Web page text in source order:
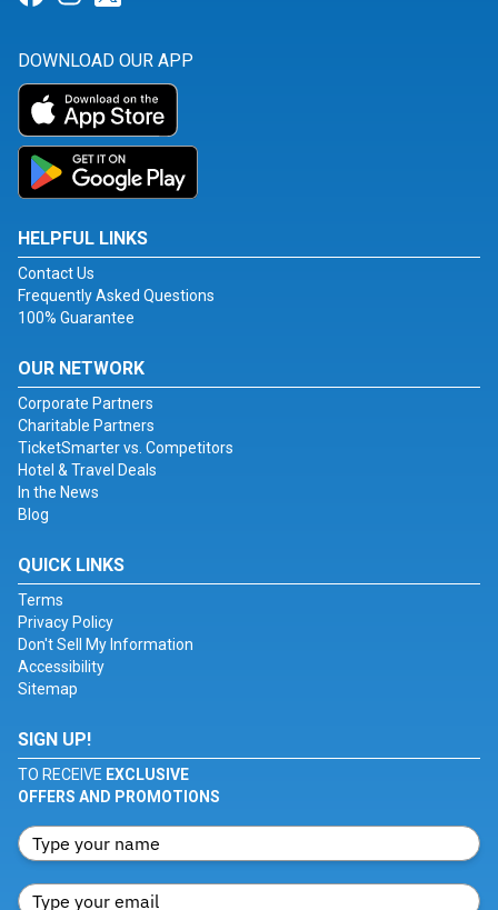
DOWNLOAD OUR APP
HELPFUL LINKS
Contact Us
Frequently Asked Questions
100% Guarantee
OUR NETWORK
Corporate Partners
Charitable Partners
TicketSmarter vs. Competitors
Hotel & Travel Deals
In the News
Blog
QUICK LINKS
Terms
Privacy Policy
Don't Sell My Information
Accessibility
Sitemap
SIGN UP!
TO RECEIVE EXCLUSIVE
OFFERS AND PROMOTIONS